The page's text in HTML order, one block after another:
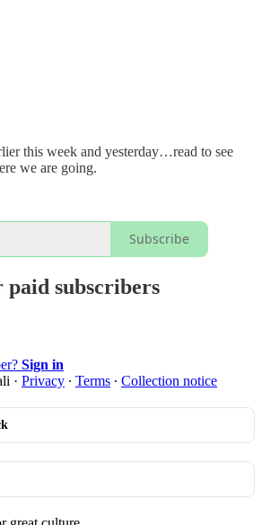
this week and yesterday…read to see
we are going.
Subscribe
paid subscribers
Sign in
· Privacy ∙ Terms ∙ Collection notice